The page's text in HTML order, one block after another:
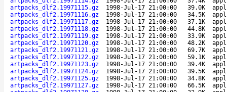
artpacks_dlf2.19971115.gz
1998-Jul-17 21:00:00 39.0K
artpacks_dlf2.19971116.gz
1998-Jul-17 21:00:00 34.5K
artpacks_dlf2.19971117.gz
1998-Jul-17 21:00:00 37.1K
artpacks_dlf2.19971118.gz
1998-Jul-17 21:00:00 44.8K
artpacks_dlf2.19971119.gz
1998-Jul-17 21:00:00 33.9K
artpacks_dlf2.19971120.gz
1998-Jul-17 21:00:00 48.2K
artpacks_dlf2.19971121.gz
1998-Jul-17 21:00:00 69.7K
artpacks_dlf2.19971122.gz
1998-Jul-17 21:00:00 59.1K
artpacks_dlf2.19971123.gz
1998-Jul-17 21:00:00 39.4K
artpacks_dlf2.19971124.gz
1998-Jul-17 21:00:00 39.5K
artpacks_dlf2.19971125.gz
1998-Jul-17 21:00:00 34.8K
artpacks_dlf2.19971127.gz
1998-Jul-17 21:00:00 66.5K